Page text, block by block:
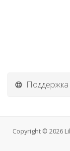
Поддержка
Copyright © 2026